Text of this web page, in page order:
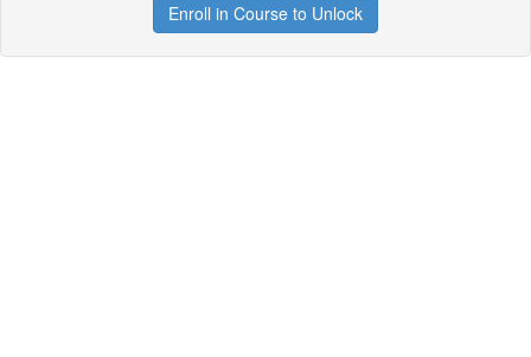
Enroll in Course to Unlock